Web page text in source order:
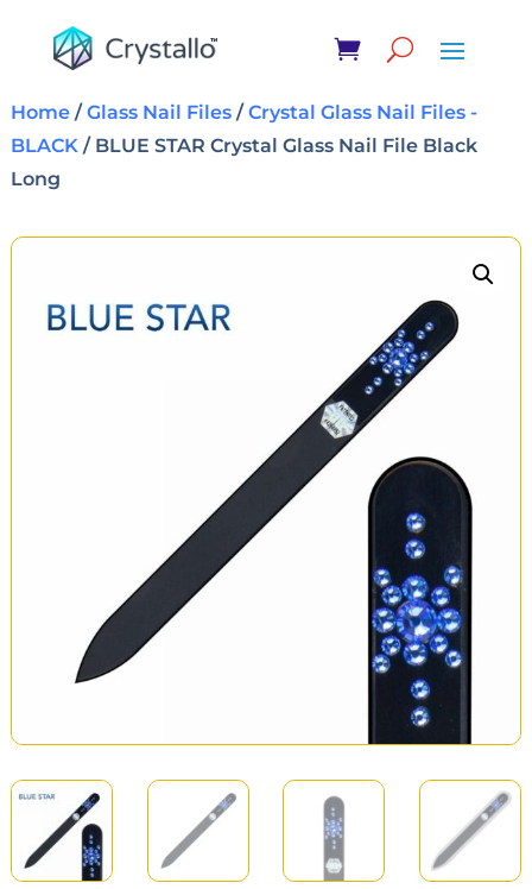
Home/Glass Nail Files/Crystal Glass Nail Files -
BLACK/ BLUE STAR Crystal Glass Nail File Black
Long